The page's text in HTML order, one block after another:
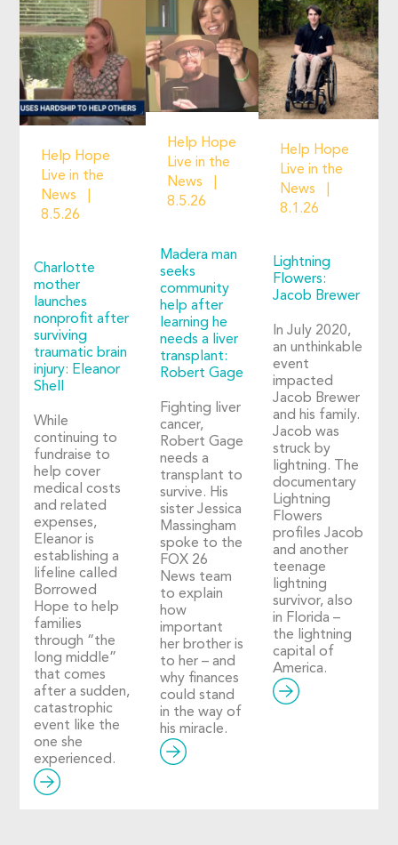
Help Hope
Live in the
News
8.5.26
Charlotte
mother
launches
nonprofit after
surviving
traumatic brain
injury: Eleanor
Shell
While
continuing to
fundraise to
help cover
medical costs
and related
expenses,
Eleanor is
establishing a
lifeline called
Borrowed
Hope to help
families
through “the
long middle”
that comes
after a sudden,
catastrophic
event like the
one she
experienced.
Help Hope
Live in the
News
8.5.26
Madera man
seeks
community
help after
learning he
needs a liver
transplant:
Robert Gage
Fighting liver
cancer,
Robert Gage
needs a
transplant to
survive. His
sister Jessica
Massingham
spoke to the
FOX 26
News team
to explain
how
important
her brother is
to her – and
why finances
could stand
in the way of
his miracle.
Help Hope
Live in the
News
8.1.26
Lightning
Flowers:
Jacob Brewer
In July 2020,
an unthinkable
event
impacted
Jacob Brewer
and his family.
Jacob was
struck by
lightning. The
documentary
Lightning
Flowers
profiles Jacob
and another
teenage
lightning
survivor, also
in Florida –
the lightning
capital of
America.